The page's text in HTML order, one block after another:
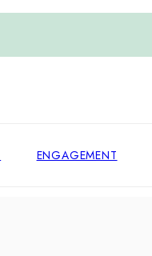
ENGAGEMENT